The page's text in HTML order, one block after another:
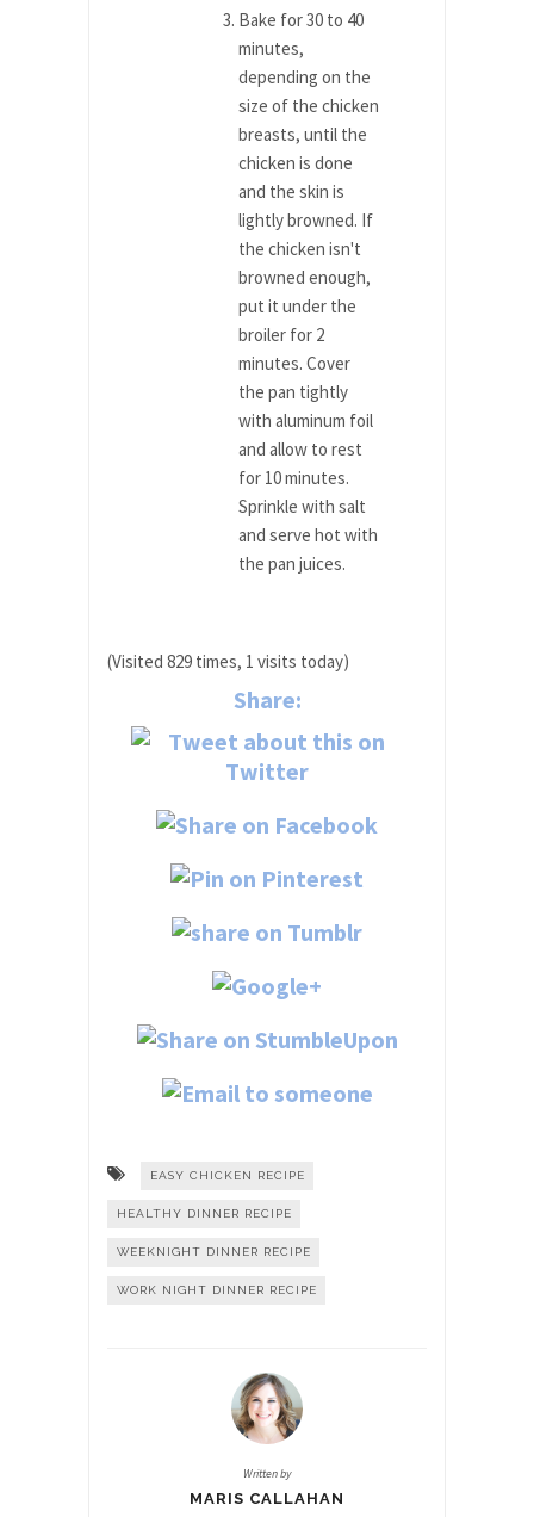
Bake for 30 to 40
minutes,
depending on the
size of the chicken
breasts, until the
chicken is done
and the skin is
lightly browned. If
the chicken isn't
browned enough,
put it under the
broiler for 2
minutes. Cover
the pan tightly
with aluminum foil
and allow to rest
for 10 minutes.
Sprinkle with salt
and serve hot with
the pan juices.
(Visited 829 times, 1 visits today)
Share:
EASY CHICKEN RECIPE
HEALTHY DINNER RECIPE
WEEKNIGHT DINNER RECIPE
WORK NIGHT DINNER RECIPE
Written by
MARIS CALLAHAN